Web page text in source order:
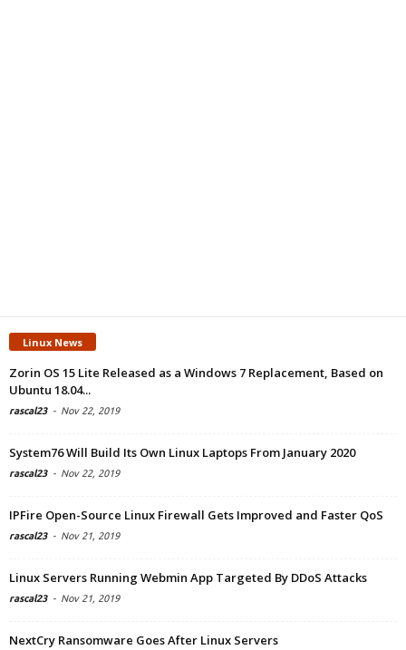
Linux News
Zorin OS 15 Lite Released as a Windows 7 Replacement, Based on
Ubuntu 18.04...
rascal23 - Nov 22, 2019
System76 Will Build Its Own Linux Laptops From January 2020
rascal23 - Nov 22, 2019
IPFire Open-Source Linux Firewall Gets Improved and Faster QoS
rascal23 - Nov 21, 2019
Linux Servers Running Webmin App Targeted By DDoS Attacks
rascal23 - Nov 21, 2019
NextCry Ransomware Goes After Linux Servers